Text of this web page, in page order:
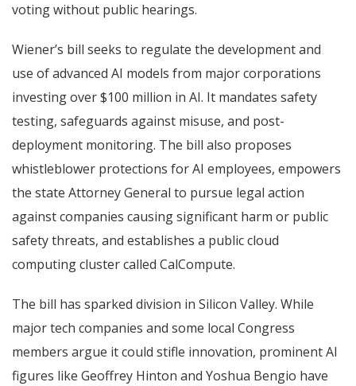
voting without public hearings.
Wiener’s bill seeks to regulate the development and
use of advanced AI models from major corporations
investing over $100 million in AI. It mandates safety
testing, safeguards against misuse, and post-
deployment monitoring. The bill also proposes
whistleblower protections for AI employees, empowers
the state Attorney General to pursue legal action
against companies causing significant harm or public
safety threats, and establishes a public cloud
computing cluster called CalCompute.
The bill has sparked division in Silicon Valley. While
major tech companies and some local Congress
members argue it could stifle innovation, prominent AI
figures like Geoffrey Hinton and Yoshua Bengio have